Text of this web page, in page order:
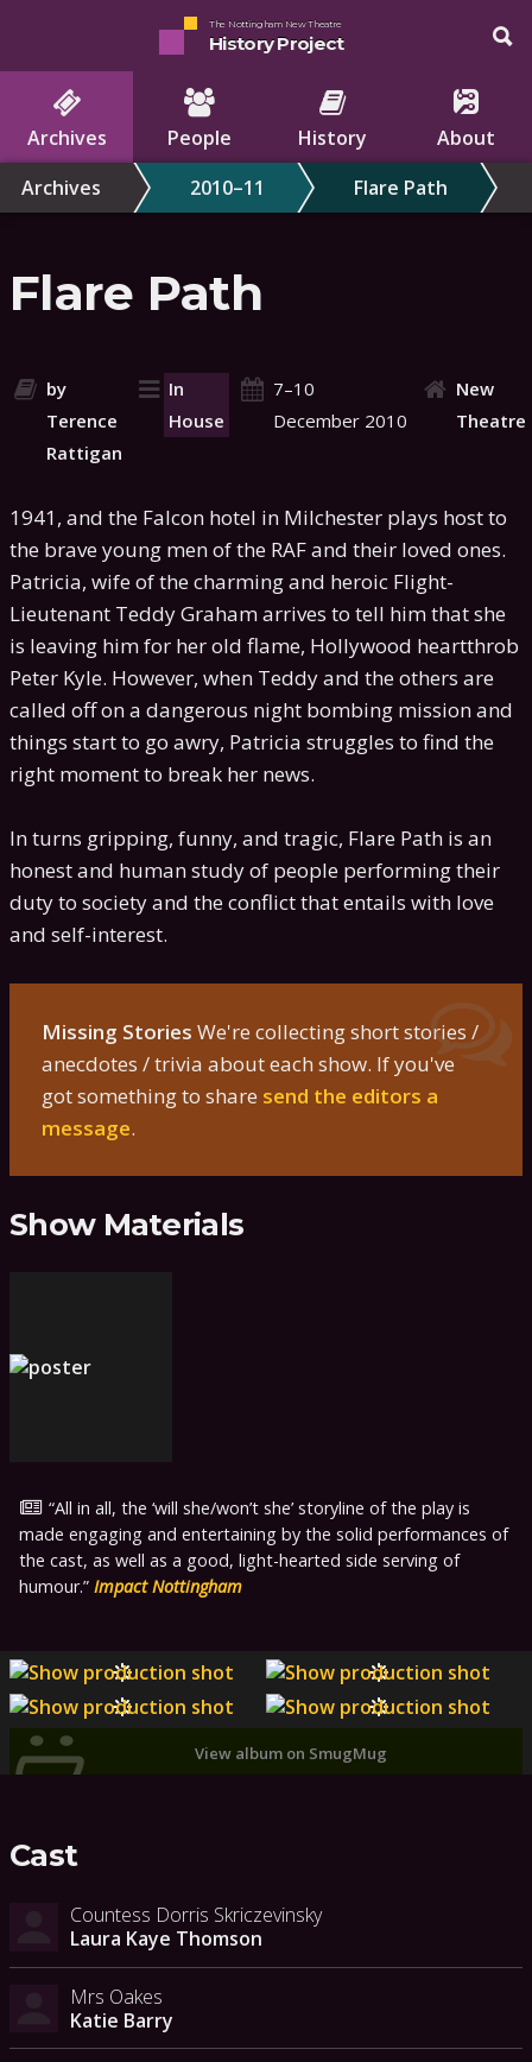
The Nottingham New Theatre
History Project
Archives People History
About
Archives
2010–11 Flare Path
Flare Path
by
Terence
Rattigan
In
House
7–10
December 2010
New
Theatre
1941, and the Falcon hotel in Milchester plays host to
the brave young men of the RAF and their loved ones.
Patricia, wife of the charming and heroic Flight-
Lieutenant Teddy Graham arrives to tell him that she
is leaving him for her old flame, Hollywood heartthrob
Peter Kyle. However, when Teddy and the others are
called off on a dangerous night bombing mission and
things start to go awry, Patricia struggles to find the
right moment to break her news.
In turns gripping, funny, and tragic, Flare Path is an
honest and human study of people performing their
duty to society and the conflict that entails with love
and self-interest.
Missing Stories We're collecting short stories /
anecdotes / trivia about each show. If you've
got something to share send the editors a
message.
Show Materials
All in all, the ‘will she/won’t she’ storyline of the play is
made engaging and entertaining by the solid performances of
the cast, as well as a good, light-hearted side serving of
humour. Impact Nottingham
View album on SmugMug
Cast
Countess Dorris Skriczevinsky
Laura Kaye Thomson
Mrs Oakes
Katie Barry